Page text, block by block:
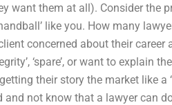
want them at all). Consider the
like you. How many
concerned about their
‘spare’, or want to explain
their story the market like a
not know that a lawyer can